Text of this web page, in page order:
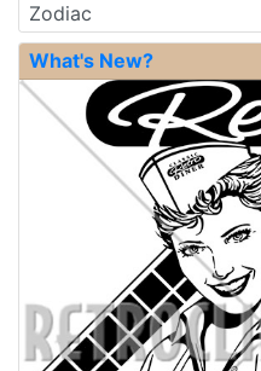
Zodiac
What's New?